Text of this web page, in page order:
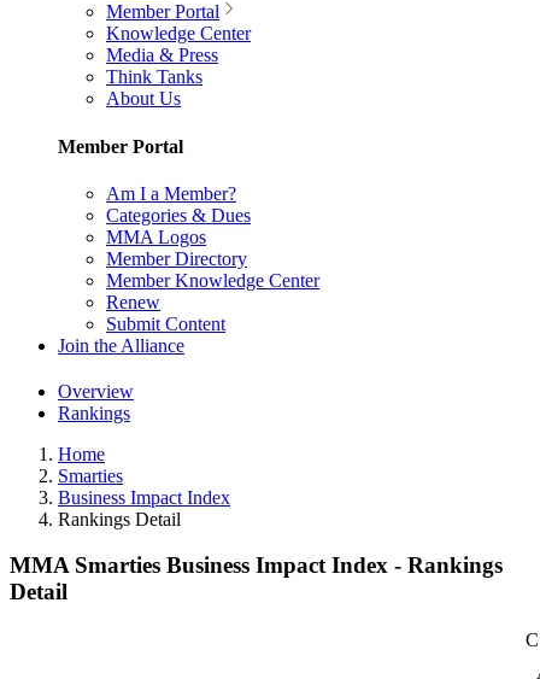
Member Portal
Knowledge Center
Media & Press
Think Tanks
About Us
Member Portal
Am I a Member?
Categories & Dues
MMA Logos
Member Directory
Member Knowledge Center
Renew
Submit Content
Join the Alliance
Overview
Rankings
Home
Smarties
Business Impact Index
Rankings Detail
MMA Smarties Business Impact Index - Rankings
Detail